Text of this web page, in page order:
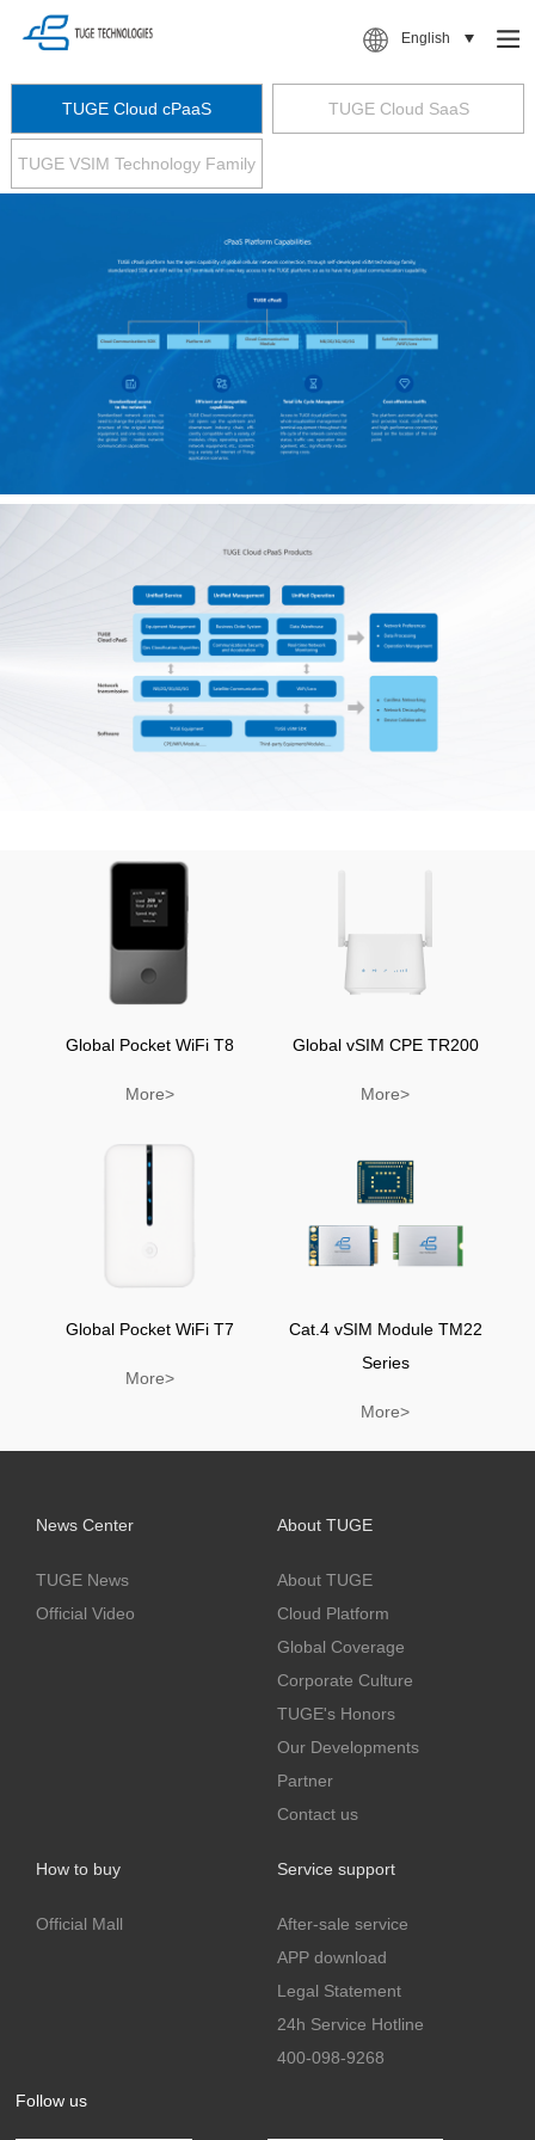
English
TUGE Cloud cPaaS TUGE Cloud SaaS
TUGE VSIM Technology Family
Global Pocket WiFi T8
More>
Global vSIM CPE TR200
More>
Global Pocket WiFi T7
More>
Cat.4 vSIM Module TM22
Series
More>
News Center
TUGE News
Official Video
About TUGE
About TUGE
Cloud Platform
Global Coverage
Corporate Culture
TUGE's Honors
Our Developments
Partner
Contact us
How to buy
Official Mall
Service support
After-sale service
APP download
Legal Statement
24h Service Hotline
400-098-9268
Follow us